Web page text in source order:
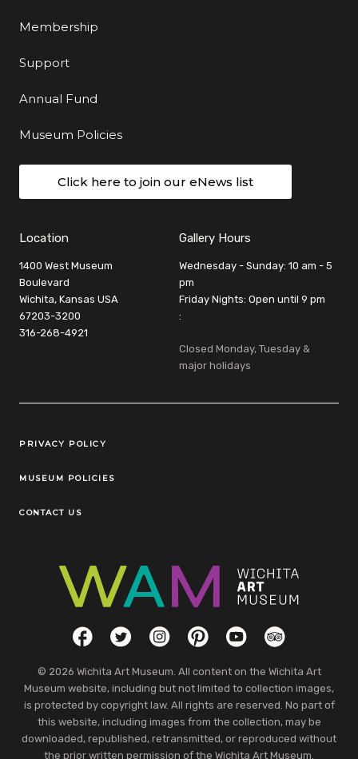
Membership
Support
Annual Fund
Museum Policies
Click here to join our eNews list
Location
1400 West Museum
Boulevard
Wichita, Kansas USA
67203-3200
316-268-4921
Gallery Hours
Wednesday - Sunday: 10 am - 5
pm
Friday Nights: Open until 9 pm
:
Closed Monday, Tuesday &
major holidays
Legal Links
PRIVACY POLICY
MUSEUM POLICIES
CONTACT US
Social LinksFacebookTwitterInstagramPinterestYouTubeTripAdvisor
© 2026 Wichita Art Museum. All content on the Wichita Art
Museum website, including but not limited to collection images,
is protected by copyright law. All rights are reserved. No part of
this website, including images from the collection, may be
downloaded, republished, retransmitted, or reproduced without
the prior written permission of the Wichita Art Museum.